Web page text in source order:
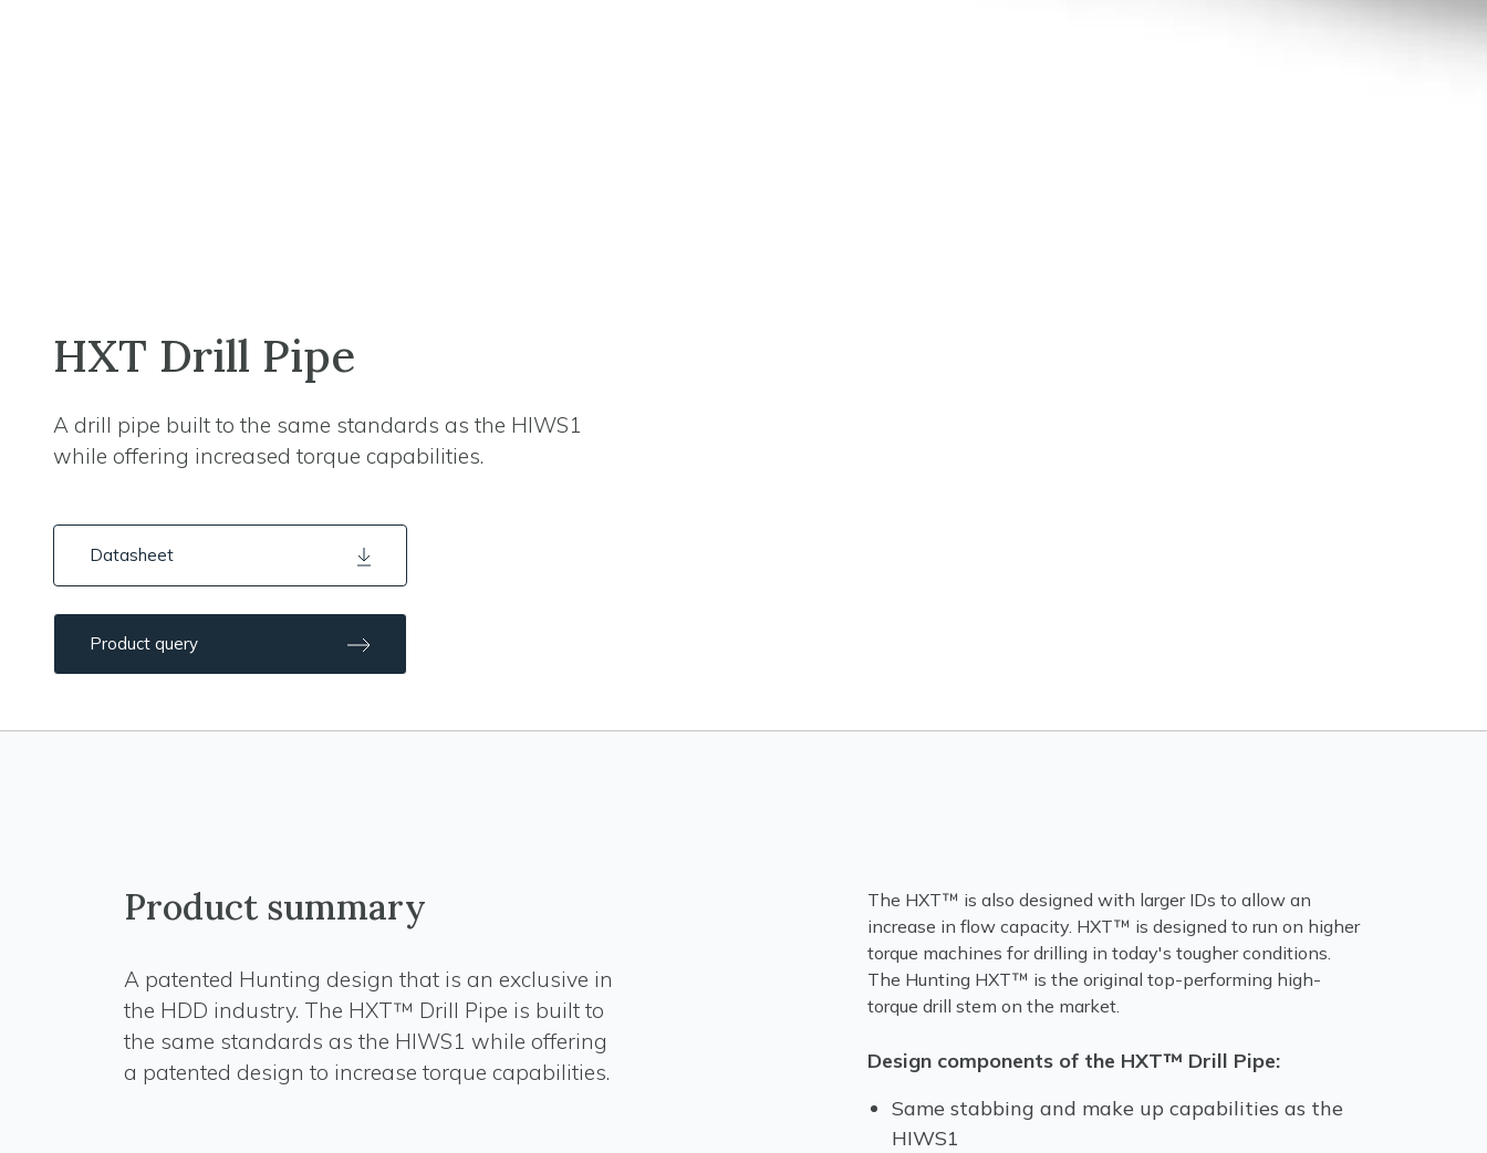
HXT Drill Pipe
A drill pipe built to the same standards as the HIWS1
while offering increased torque capabilities.
Datasheet
Product query
Product summary
A patented Hunting design that is an exclusive in
the HDD industry. The HXT™ Drill Pipe is built to
the same standards as the HIWS1 while offering
a patented design to increase torque capabilities.
The HXT™ is also designed with larger IDs to allow an
increase in flow capacity. HXT™ is designed to run on higher
torque machines for drilling in today's tougher conditions.
The Hunting HXT™ is the original top-performing high-
torque drill stem on the market.
Design components of the HXT™ Drill Pipe:
Same stabbing and make up capabilities as the
HIWS1